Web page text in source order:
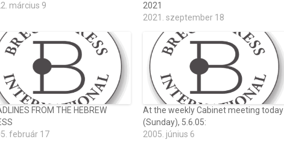
március 9
2021
2021. szeptember 18
FROM THE HEBREW
február 17
At the weekly Cabinet meeting today
(Sunday), 5.6.05:
2005. június 6